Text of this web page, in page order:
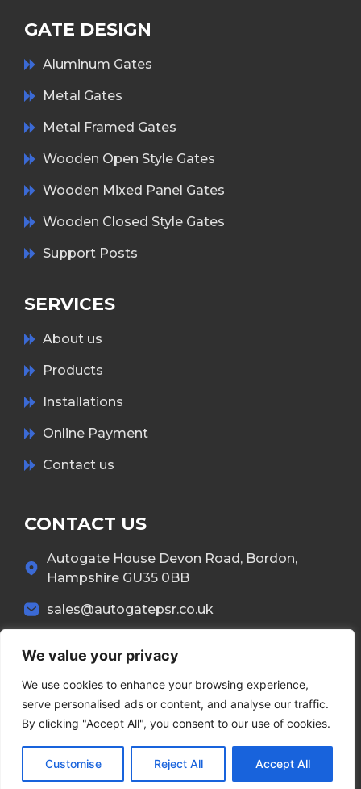
We value your privacy
We use cookies to enhance your browsing experience,
serve personalised ads or content, and analyse our traffic.
By clicking "Accept All", you consent to our use of cookies.
Customise Reject All Accept All
GATE DESIGN
Aluminum Gates
Metal Gates
Metal Framed Gates
Wooden Open Style Gates
Wooden Mixed Panel Gates
Wooden Closed Style Gates
Support Posts
SERVICES
About us
Products
Installations
Online Payment
Contact us
CONTACT US
Autogate House Devon Road, Bordon,
Hampshire GU35 0BB
sales@autogatepsr.co.uk
Terms & ConditionsPrivacy Policy